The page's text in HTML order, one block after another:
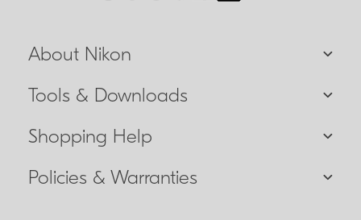
About Nikon
Tools & Downloads
Shopping Help
Policies & Warranties